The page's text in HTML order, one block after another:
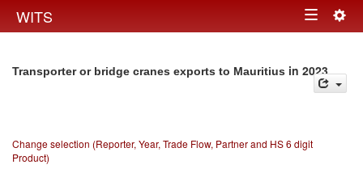
WITS Toggle
Transporter or bridge cranes exports to Mauritius in 2023
Change selection (Reporter, Year, Trade Flow, Partner and HS 6 digit
Product)